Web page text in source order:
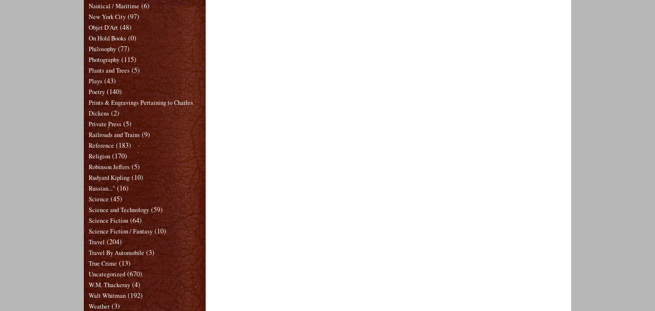
Nautical / Maritime (6)
New York City (97)
Objet D'Art (48)
On Hold Books (0)
Philosophy (77)
Photography (115)
Plants and Trees (5)
Plays (43)
Poetry (140)
Prints & Engravings Pertaining to Charles
Dickens (2)
Private Press (5)
Railroads and Trains (9)
Reference (183)
Religion (170)
Robinson Jeffers (5)
Rudyard Kipling (10)
Russian..." (16)
Science (45)
Science and Technology (59)
Science Fiction (64)
Science Fiction / Fantasy (10)
Travel (204)
Travel By Automobile (3)
True Crime (13)
Uncategorized (670)
W.M. Thackeray (4)
Walt Whitman (192)
Weather (3)